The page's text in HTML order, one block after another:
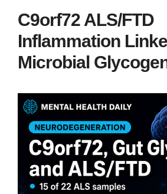
C9orf72 ALS/FTD
Inflammation
Microbial